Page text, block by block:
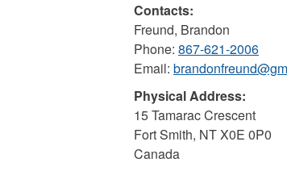
Contacts:
Freund, Brandon
Phone: 867-621-2006
Email:
Physical Address:
15 Tamarac Crescent
Fort Smith, NTX0E 0P0
Canada